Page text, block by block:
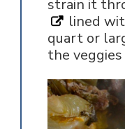
strain it
lined
quart or
the veggies